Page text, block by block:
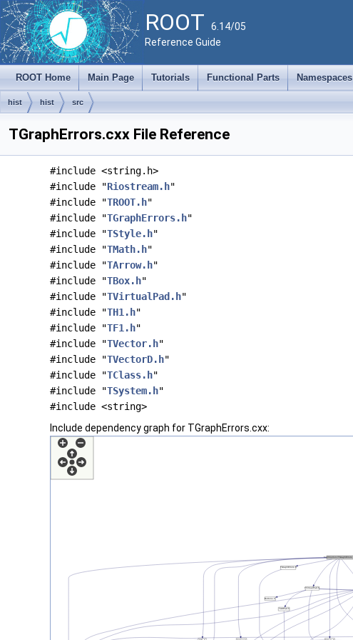
ROOT 6.14/05
Reference Guide
ROOT Home Main Page Tutorials Functional Parts Namespaces
hist hist src
TGraphErrors.cxx File Reference
#include <string.h>
#include "Riostream.h"
#include "TROOT.h"
#include "TGraphErrors.h"
#include "TStyle.h"
#include "TMath.h"
#include "TArrow.h"
#include "TBox.h"
#include "TVirtualPad.h"
#include "TH1.h"
#include "TF1.h"
#include "TVector.h"
#include "TVectorD.h"
#include "TClass.h"
#include "TSystem.h"
#include <string>
Include dependency graph for TGraphErrors.cxx: